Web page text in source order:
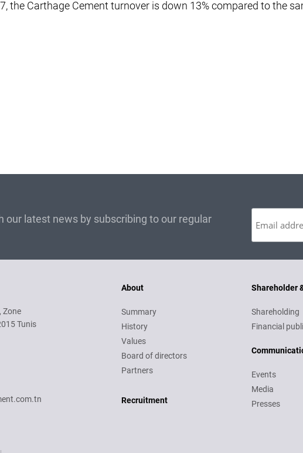
the Carthage Cement turnover is down 13% compared to the
our latest news by subscribing to our regular
Zone
Tunis
About
Summary
History
Values
Board of directors
Partners
Recruitment
Shareholder
Shareholding
Financial
Events
Media
Presses